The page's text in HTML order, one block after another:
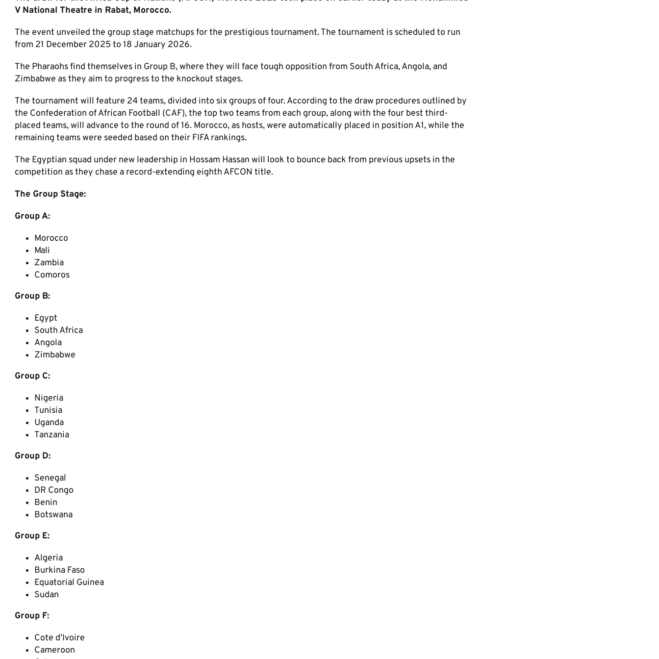
V National Theatre in Rabat, Morocco.
The event unveiled the group stage matchups for the prestigious tournament. The tournament is scheduled to run
from 21 December 2025 to 18 January 2026.
The Pharaohs find themselves in Group B, where they will face tough opposition from South Africa, Angola, and
Zimbabwe as they aim to progress to the knockout stages.
The tournament will feature 24 teams, divided into six groups of four. According to the draw procedures outlined by
the Confederation of African Football (CAF), the top two teams from each group, along with the four best third-
placed teams, will advance to the round of 16. Morocco, as hosts, were automatically placed in position A1, while the
remaining teams were seeded based on their FIFA rankings.
The Egyptian squad under new leadership in Hossam Hassan will look to bounce back from previous upsets in the
competition as they chase a record-extending eighth AFCON title.
The Group Stage:
Group A:
Morocco
Mali
Zambia
Comoros
Group B:
Egypt
South Africa
Angola
Zimbabwe
Group C:
Nigeria
Tunisia
Uganda
Tanzania
Group D:
Senegal
DR Congo
Benin
Botswana
Group E:
Algeria
Burkina Faso
Equatorial Guinea
Sudan
Group F:
Cote d’Ivoire
Cameroon